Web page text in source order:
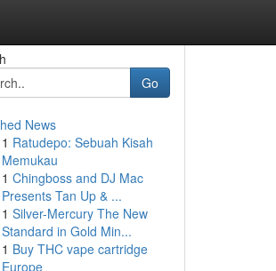
Go
News
1 Ratudepo: Sebuah Kisah
Memukau
1 Chingboss and DJ Mac
Presents Tan Up & ...
1 Silver-Mercury The New
Standard in Gold Min...
1 Buy THC vape cartridge
Europe